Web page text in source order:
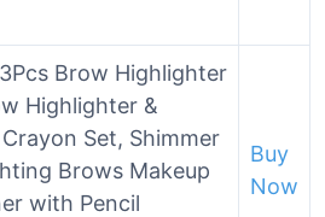
3Pcs Brow Highlighter
Highlighter &
Set, Shimmer
Brows Makeup
with Pencil
Buy
Now